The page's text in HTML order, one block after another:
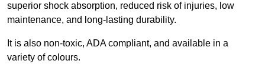
superior shock absorption, reduced risk of injuries, low
maintenance, and long-lasting durability.
It is also non-toxic, ADA compliant, and available in a
variety of colours.